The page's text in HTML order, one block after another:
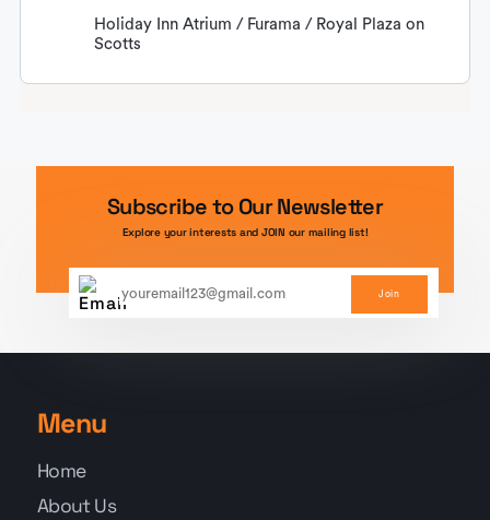
Holiday Inn Atrium / Furama / Royal Plaza on
Scotts
Subscribe to Our Newsletter
Explore your interests and JOIN our mailing list!
Join
Menu
Home
About Us